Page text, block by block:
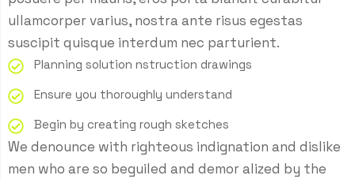
ullamcorper varius, nostra ante risus egestas
suscipit quisque interdum nec parturient.
Planning solution nstruction drawings
Ensure you thoroughly understand
Begin by creating rough sketches
We denounce with righteous indignation and dislike
men who are so beguiled and demor alized by the